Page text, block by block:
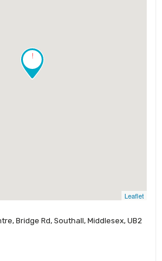
!
Leaflet
Bridge Rd, Southall, Middlesex, UB2